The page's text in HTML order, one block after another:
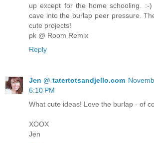
up except for the home schooling. :-
cave into the burlap peer pressure.
cute projects!
pk @ Room Remix
Reply
Jen @ tatertotsandjello.com
6:10 PM
What cute ideas! Love the burlap - of
XOOX
Jen